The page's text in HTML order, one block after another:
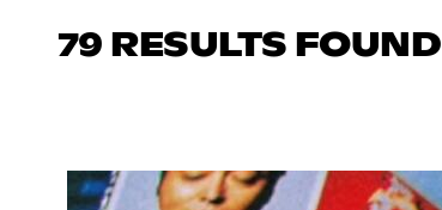
79 RESULTS FOUND